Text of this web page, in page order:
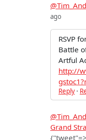
ago
RSVP
Battle
Artful
http://
Reply ·
Grand